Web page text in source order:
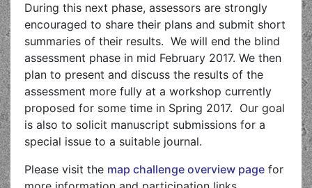
During this next phase, assessors are strongly
encouraged to share their plans and submit short
summaries of their results. We will end the blind
assessment phase in mid February 2017. We then
plan to present and discuss the results of the
assessment more fully at a workshop currently
proposed for some time in Spring 2017. Our goal
is also to solicit manuscript submissions for a
special issue to a suitable journal.
Please visit the map challenge overview page for